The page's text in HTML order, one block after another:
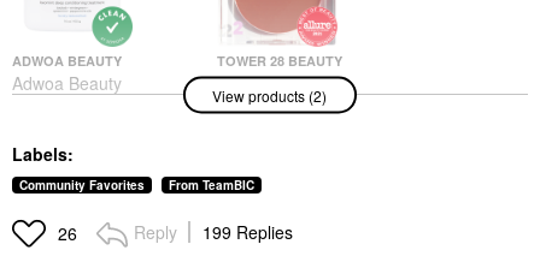
ADWOA BEAUTY
Adwoa Beauty
Baomint™ Deep
Hair Masks
$44.00
TOWER 28 BEAUTY
Tower 28 Beauty
BeachPlease Lip +
Cheek Dewy Cream
$20.00
View products (2)
Labels:
Community Favorites From TeamBIC
26 Reply 199 Replies